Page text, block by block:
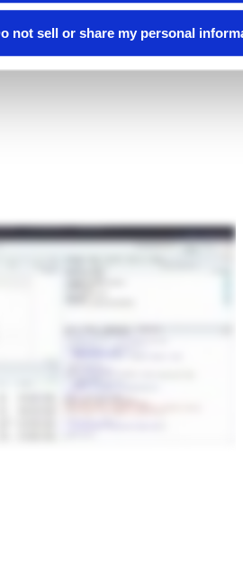
not sell or share my personal
prediction workflows
with orbital and